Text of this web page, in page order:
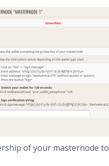
of your masternode to